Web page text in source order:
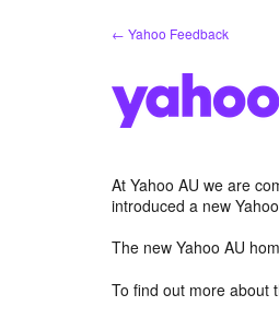
← Yahoo Feedback
At Yahoo AU we are
introduced a new
The new Yahoo AU
To find out more about